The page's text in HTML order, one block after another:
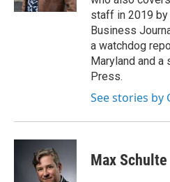
staff in 2019
Business
a watchdog
Maryland and
Press.
See stories by
Max Schulte